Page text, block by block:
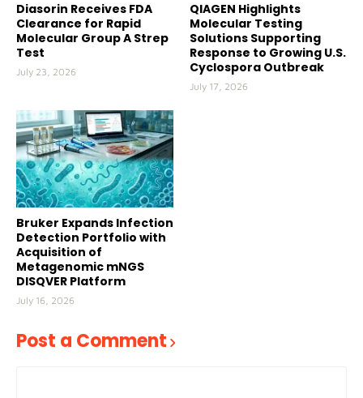
Diasorin Receives FDA
Clearance for Rapid
Molecular Group A Strep
Test
July 23, 2026
QIAGEN Highlights
Molecular Testing
Solutions Supporting
Response to Growing U.S.
Cyclospora Outbreak
July 17, 2026
Bruker Expands Infection
Detection Portfolio with
Acquisition of
Metagenomic mNGS
DISQVER Platform
July 16, 2026
Post a Comment